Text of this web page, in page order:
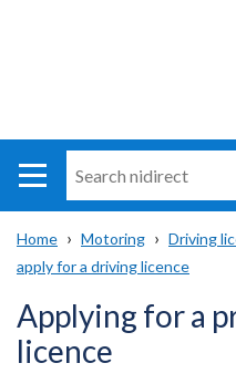
i
direct
Main
navigation
Translation
help
Breadcrumb
Home Motoring Driving
apply for a driving licence
Applying for a
licence